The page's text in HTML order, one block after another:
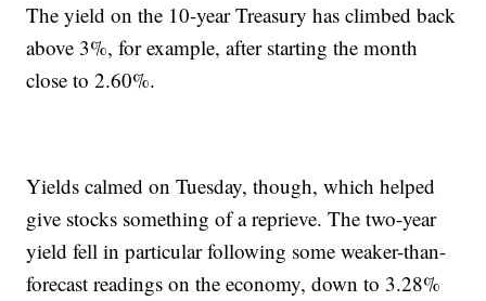
The yield on the 10-year Treasury has climbed back
above 3%, for example, after starting the month
close to 2.60%.
Yields calmed on Tuesday, though, which helped
give stocks something of a reprieve. The two-year
yield fell in particular following some weaker-than-
forecast readings on the economy, down to 3.28%